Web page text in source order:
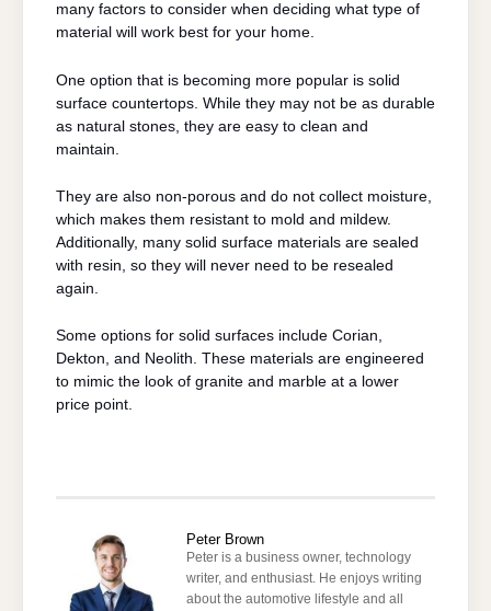
many factors to consider when deciding what type of
material will work best for your home.
One option that is becoming more popular is solid
surface countertops. While they may not be as durable
as natural stones, they are easy to clean and
maintain.
They are also non-porous and do not collect moisture,
which makes them resistant to mold and mildew.
Additionally, many solid surface materials are sealed
with resin, so they will never need to be resealed
again.
Some options for solid surfaces include Corian,
Dekton, and Neolith. These materials are engineered
to mimic the look of granite and marble at a lower
price point.
Peter Brown
Peter is a business owner, technology
writer, and enthusiast. He enjoys writing
about the automotive lifestyle and all